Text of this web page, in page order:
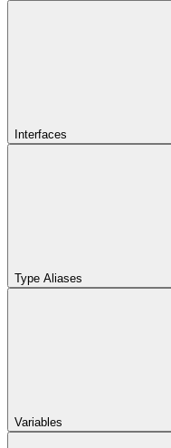
Interfaces
Type Aliases
Variables